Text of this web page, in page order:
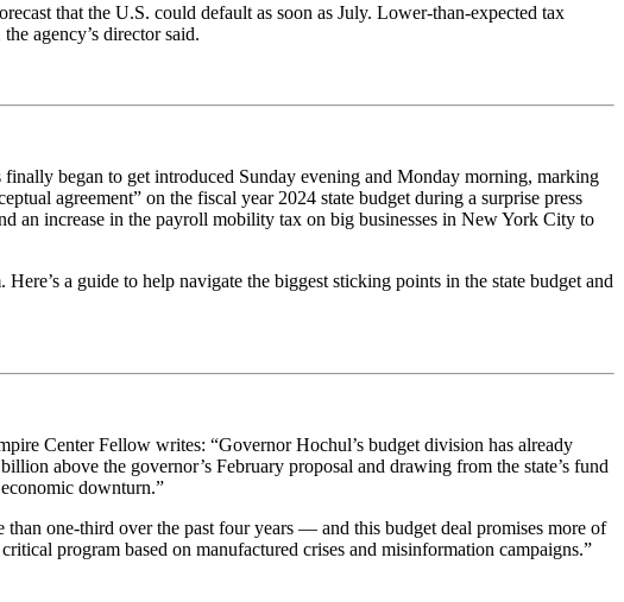
that the U.S. could default as soon as July. Lower-than-expected tax
agency’s director said.
began to get introduced Sunday evening and Monday morning, marking
agreement” on the fiscal year 2024 state budget during a surprise press
an increase in the payroll mobility tax on big businesses in New York City to
a guide to help navigate the biggest sticking points in the state budget and
Center Fellow writes: “Governor Hochul’s budget division has already
above the governor’s February proposal and drawing from the state’s fund
downturn.”
one-third over the past four years — and this budget deal promises more of
program based on manufactured crises and misinformation campaigns.”